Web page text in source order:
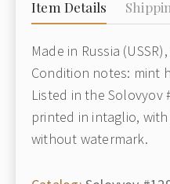
Item Details
Made in Russia
Condition notes: mint
Listed in the Solovyov
printed in intaglio,
without watermark.